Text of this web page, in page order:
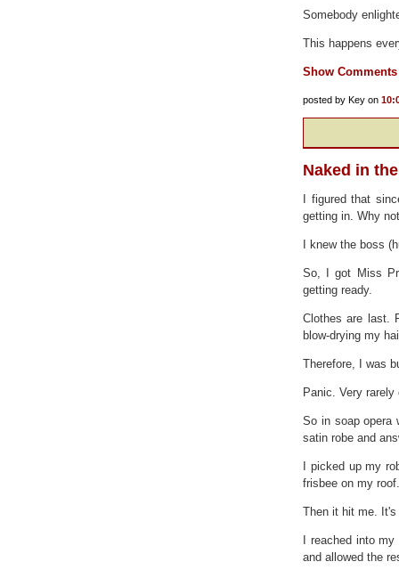
Somebody
This happens
Show Comments
posted by Key on
Naked in
I figured that
getting in. Why
I knew the boss
So, I got Miss
getting ready.
Clothes are last.
blow-drying my
Therefore, I was
Panic. Very
So in soap opera
satin robe and
I picked up my
frisbee on my
Then it hit me.
I reached into
and allowed the